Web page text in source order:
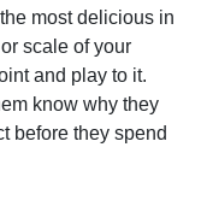
most delicious in
scale of your
and play to it.
know why they
before they spend